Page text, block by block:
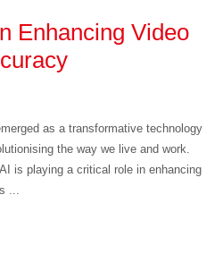
Enhancing Video
as a transformative technology
the way we live and work.
is playing a critical role in enhancing
...